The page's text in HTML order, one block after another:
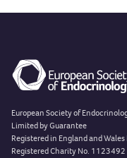
European Society of
Limited by Guarantee
Registered in England and
Registered Charity No. 1123492